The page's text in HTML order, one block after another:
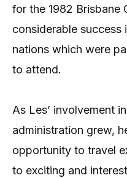
for the 1982 Brisbane
considerable success
nations which were
to attend.
As Les’ involvement
administration grew,
opportunity to travel
to exciting and